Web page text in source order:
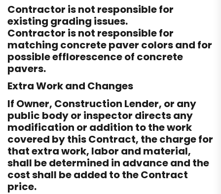
Contractor is not responsible for
existing grading issues.
Contractor is not responsible for
matching concrete paver colors and for
possible efflorescence of concrete
pavers.
Extra Work and Changes
If Owner, Construction Lender, or any
public body or inspector directs any
modification or addition to the work
covered by this Contract, the charge for
that extra work, labor and material,
shall be determined in advance and the
cost shall be added to the Contract
price.